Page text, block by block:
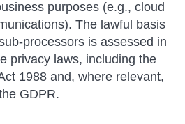
purposes (e.g., cloud
The lawful basis
processors is assessed in
privacy laws, including the
1988 and, where relevant,
GDPR.